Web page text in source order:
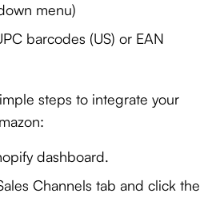
menu)
barcodes (US) or EAN
steps to integrate your
dashboard.
Channels tab and click the